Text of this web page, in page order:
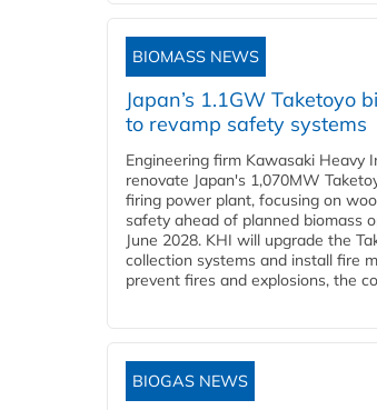
BIOMASS NEWS
Japan’s 1.1GW Taketoyo
to revamp safety systems
Engineering firm Kawasaki Heavy
renovate Japan's 1,070MW
firing power plant, focusing on
safety ahead of planned biomass
June 2028. KHI will upgrade the
collection systems and install fire
prevent fires and explosions, the
BIOGAS NEWS